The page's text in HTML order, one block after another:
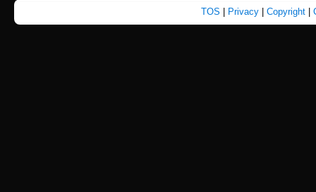
TOS | Privacy | Copyright |